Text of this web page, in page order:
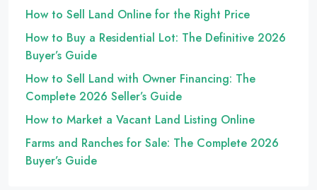
How to Sell Land Online for the Right Price
How to Buy a Residential Lot: The Definitive 2026
Buyer’s Guide
How to Sell Land with Owner Financing: The
Complete 2026 Seller’s Guide
How to Market a Vacant Land Listing Online
Farms and Ranches for Sale: The Complete 2026
Buyer’s Guide